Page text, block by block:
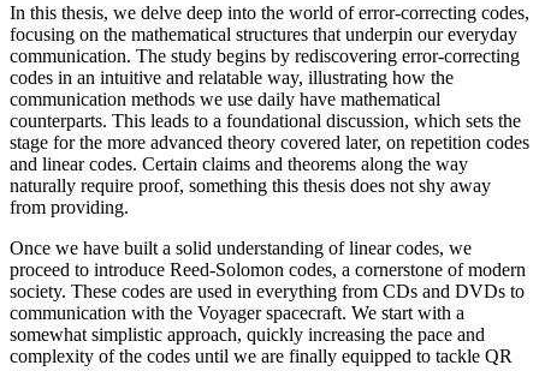
In this thesis, we delve deep into the world of error-correcting codes,
focusing on the mathematical structures that underpin our everyday
communication. The study begins by rediscovering error-correcting
codes in an intuitive and relatable way, illustrating how the
communication methods we use daily have mathematical
counterparts. This leads to a foundational discussion, which sets the
stage for the more advanced theory covered later, on repetition codes
and linear codes. Certain claims and theorems along the way
naturally require proof, something this thesis does not shy away
from providing.
Once we have built a solid understanding of linear codes, we
proceed to introduce Reed-Solomon codes, a cornerstone of modern
society. These codes are used in everything from CDs and DVDs to
communication with the Voyager spacecraft. We start with a
somewhat simplistic approach, quickly increasing the pace and
complexity of the codes until we are finally equipped to tackle QR